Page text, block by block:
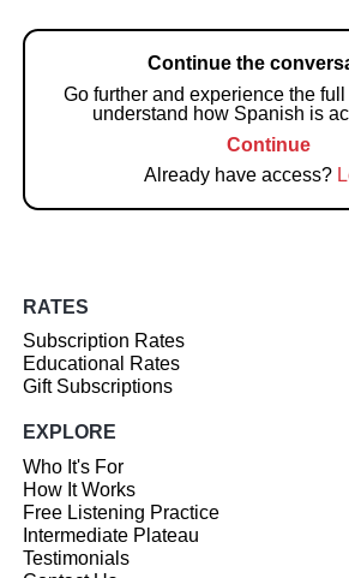
Continue the
Go further and experience the
understand how Spanish is
Continue
Already have access?
RATES
Subscription Rates
Educational Rates
Gift Subscriptions
EXPLORE
Who It's For
How It Works
Free Listening Practice
Intermediate Plateau
Testimonials